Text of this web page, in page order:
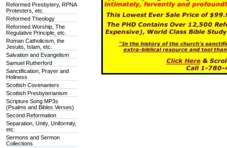
Reformed Presbytery, RPNA
Protesters, etc.
Reformed Theology
Reformed Worship, The
Regulative Principle, etc.
Roman Catholicism, the
Jesuits, Islam, etc.
Salvation and Evangelism
Samuel Rutherford
Sanctification, Prayer and
Holiness
Scottish Covenanters
Scottish Presbyterianism
Scripture Song MP3s
(Psalms and Bibles Verses)
Second Reformation
Separation, Unity, Uniformity,
etc.
Sermons and Sermon
Collections